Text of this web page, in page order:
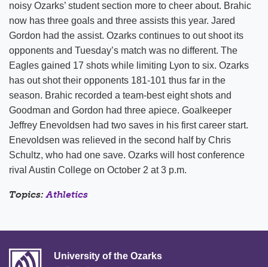
noisy Ozarks’ student section more to cheer about. Brahic
now has three goals and three assists this year. Jared
Gordon had the assist. Ozarks continues to out shoot its
opponents and Tuesday’s match was no different. The
Eagles gained 17 shots while limiting Lyon to six. Ozarks
has out shot their opponents 181-101 thus far in the
season. Brahic recorded a team-best eight shots and
Goodman and Gordon had three apiece. Goalkeeper
Jeffrey Enevoldsen had two saves in his first career start.
Enevoldsen was relieved in the second half by Chris
Schultz, who had one save. Ozarks will host conference
rival Austin College on October 2 at 3 p.m.
Topics:Athletics
University of the Ozarks